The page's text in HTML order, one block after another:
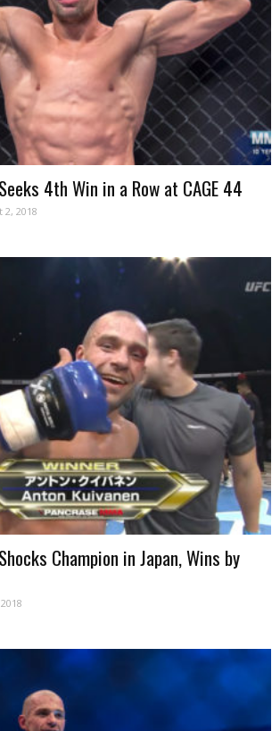
4th Win in a Row at CAGE 44
2, 2018
Champion in Japan, Wins by